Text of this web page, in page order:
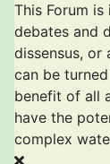
This Forum
debates and
dissensus, or
can be
benefit of all
have the
complex